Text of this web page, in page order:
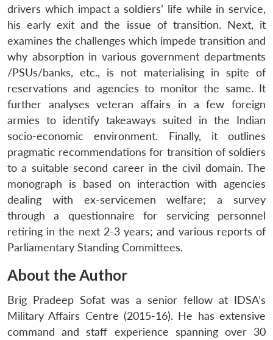
drivers which impact a soldiers’ life while in service,
his early exit and the issue of transition. Next, it
examines the challenges which impede transition and
why absorption in various government departments
/PSUs/banks, etc., is not materialising in spite of
reservations and agencies to monitor the same. It
further analyses veteran affairs in a few foreign
armies to identify takeaways suited in the Indian
socio-economic environment. Finally, it outlines
pragmatic recommendations for transition of soldiers
to a suitable second career in the civil domain. The
monograph is based on interaction with agencies
dealing with ex-servicemen welfare; a survey
through a questionnaire for servicing personnel
retiring in the next 2-3 years; and various reports of
Parliamentary Standing Committees.
About the Author
Brig Pradeep Sofat was a senior fellow at IDSA’s
Military Affairs Centre (2015-16). He has extensive
command and staff experience spanning over 30